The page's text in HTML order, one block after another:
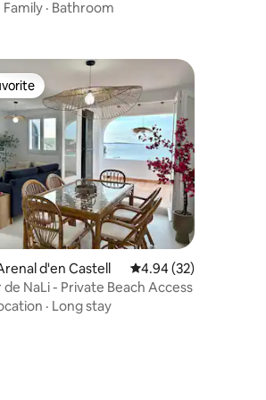
Family · Bathroom
51 reviews
d'en Castell 4.94 out of 5 average
4.94 (32)
de NaLi - Private Beach Access
· Long stay